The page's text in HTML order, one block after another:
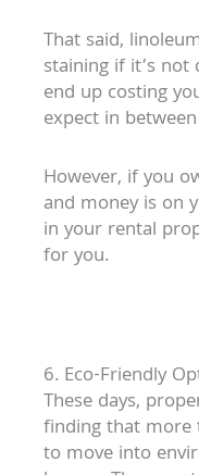
That said,
staining if it’s
end up costing
expect in
However, if you
and money is on
in your rental
for you.
6. Eco-Friendly
These days,
finding that more
to move into